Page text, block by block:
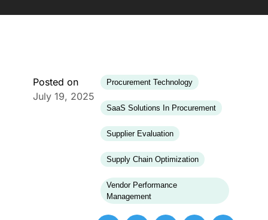
Posted on
July 19, 2025
Procurement Technology
SaaS Solutions In Procurement
Supplier Evaluation
Supply Chain Optimization
Vendor Performance
Management